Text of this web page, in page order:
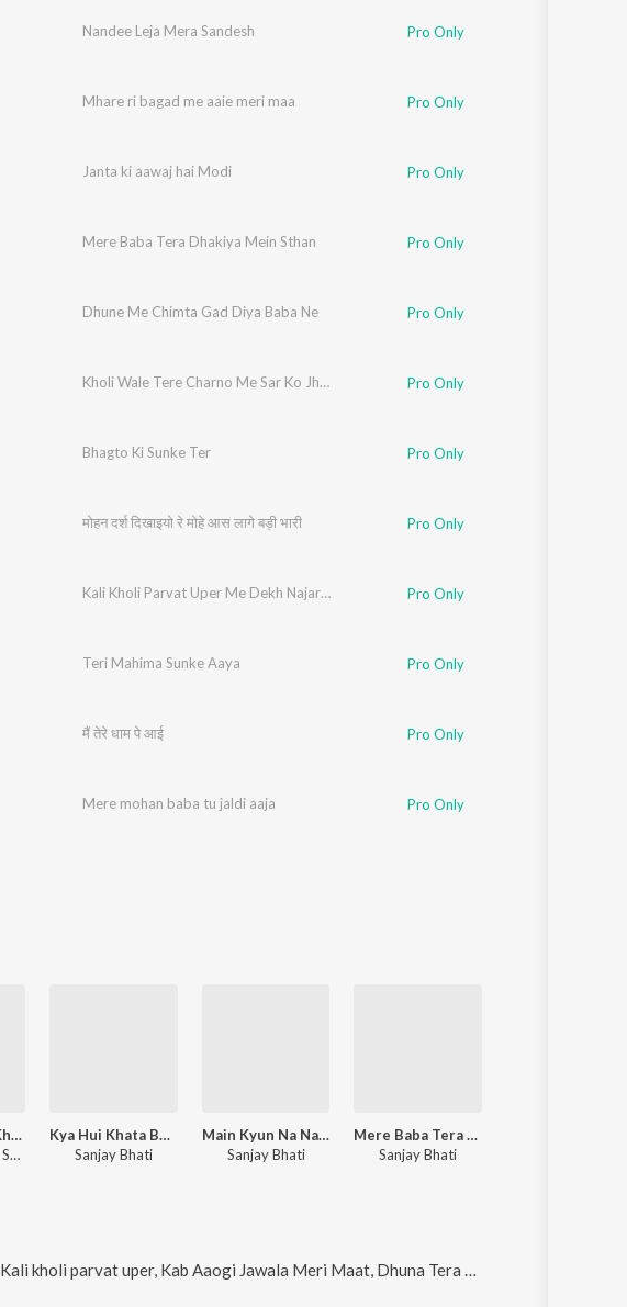
Nandee Leja Mera Sandesh Pro Only
Mhare ri bagad me aaie meri maa Pro Only
Janta ki aawaj hai Modi Pro Only
Mere Baba Tera Dhakiya Mein Sthan Pro Only
Dhune Me Chimta Gad Diya Baba Ne Pro Only
Kholi Wale Tere Charno Me Sar Ko Jhukata Rahu Pro Only
Bhagto Ki Sunke Ter Pro Only
मोहन दर्श दिखाइयो रे मोहे आस लागे बड़ी भारी Pro Only
Kali Kholi Parvat Uper Me Dekh Najara Dang Rhega Pro Only
Teri Mahima Sunke Aaya Pro Only
मैं तेरे धाम पे आई Pro Only
Mere mohan baba tu jaldi aaja Pro Only
Milakpur Kali Kholi Dham
Manoj Tusyana, Sanjay Bhati
Kya Hui Khata Baba ji
Sanjay Bhati
Main Kyun Na Nachun Aaj Maiya Ka
Sanjay Bhati
Mere Baba Tera Dhakiya Mein Sthan
Sanjay Bhati
Kali kholi parvat uper, Kab Aaogi Jawala Meri Maat, Dhuna Tera Aangan Mein Lagva Dungi, Kab Aaogi Jawala Meri Maat and Le lala ka naam (Hindi)